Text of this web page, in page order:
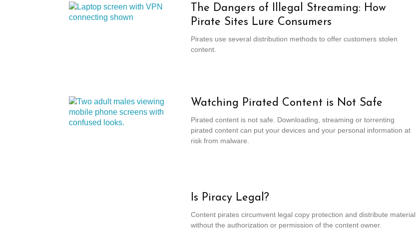
The Dangers of Illegal Streaming: How
Pirate Sites Lure Consumers
Pirates use several distribution methods to offer customers stolen
content.
Watching Pirated Content is Not Safe
Pirated content is not safe. Downloading, streaming or torrenting
pirated content can put your devices and your personal information at
risk from malware.
Is Piracy Legal?
Content pirates circumvent legal copy protection and distribute material
without the authorization or permission of the content owner.